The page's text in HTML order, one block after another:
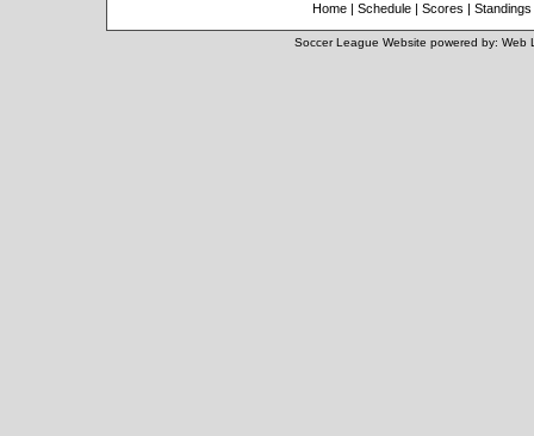
Home | Schedule | Scores | Standings
Soccer League Website powered by: Web